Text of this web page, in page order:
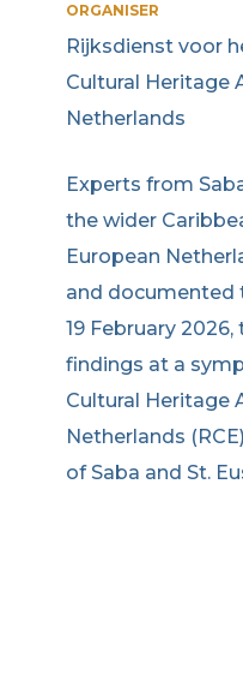
ORGANISER
Rijksdienst voor
Cultural Heritage
Netherlands
Experts from
the wider
European
and documented
19 February
findings at a
Cultural Heritage
Netherlands
of Saba and St.